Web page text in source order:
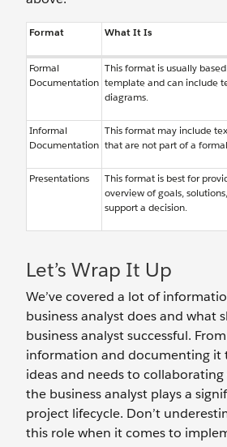
Format What It Is
Formal
Documentation
This format is usually
template and can include
diagrams.
Informal
Documentation
This format may include
that are not part of a
Presentations
This format is best for
overview of goals,
support a decision.
Let’s Wrap It Up
We’ve covered a lot of
business analyst does and what
business analyst successful.
information and documenting it
ideas and needs to
the business analyst plays a
project lifecycle. Don’t
this role when it comes to